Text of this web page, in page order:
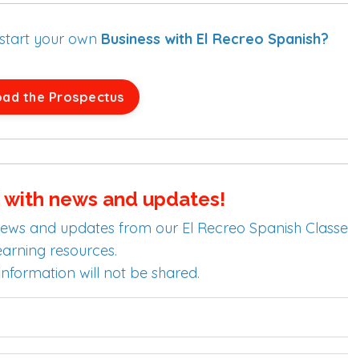
your own Business with El Recreo Spanish?
the Prospectus
news and updates!
and updates from our El Recreo Spanish
resources.
will not be shared.